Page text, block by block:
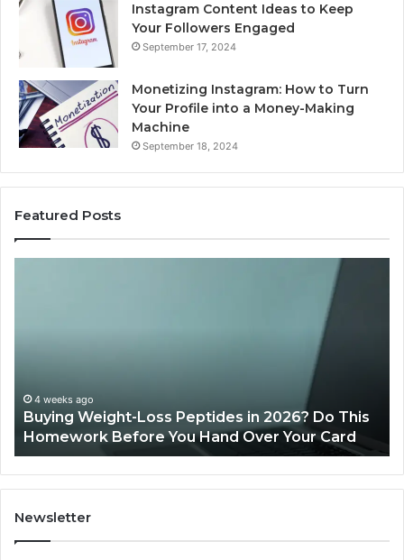
Instagram Content Ideas to Keep
Your Followers Engaged
September 17, 2024
Monetizing Instagram: How to Turn
Your Profile into a Money-Making
Machine
September 18, 2024
Featured Posts
This
Homework
Before
You
Hand
Over
Your
4 weeks ago
Buying Weight-Loss Peptides in 2026? Do This
Homework Before You Hand Over Your Card
Newsletter